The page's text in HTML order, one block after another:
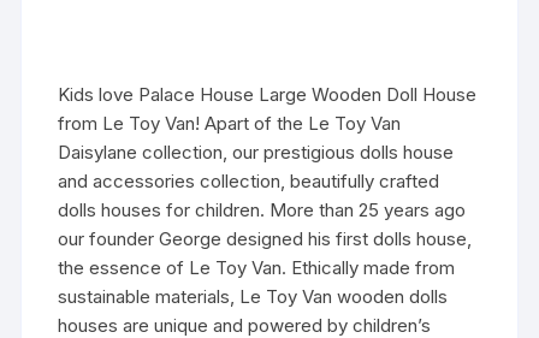
Kids love Palace House Large Wooden Doll House
from Le Toy Van! Apart of the Le Toy Van
Daisylane collection, our prestigious dolls house
and accessories collection, beautifully crafted
dolls houses for children. More than 25 years ago
our founder George designed his first dolls house,
the essence of Le Toy Van. Ethically made from
sustainable materials, Le Toy Van wooden dolls
houses are unique and powered by children’s